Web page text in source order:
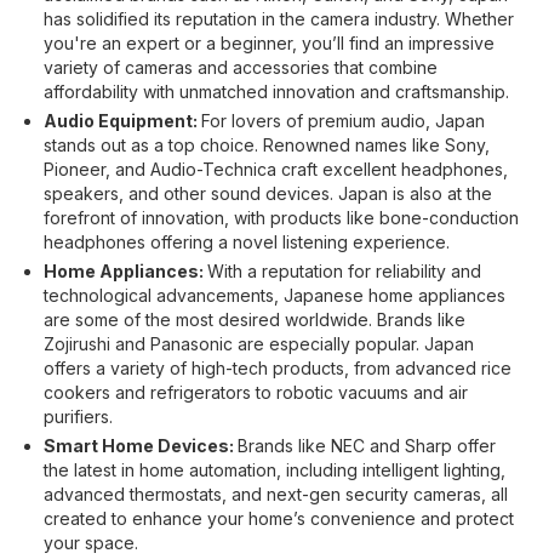
has solidified its reputation in the camera industry. Whether
you're an expert or a beginner, you’ll find an impressive
variety of cameras and accessories that combine
affordability with unmatched innovation and craftsmanship.
Audio Equipment: For lovers of premium audio, Japan
stands out as a top choice. Renowned names like Sony,
Pioneer, and Audio-Technica craft excellent headphones,
speakers, and other sound devices. Japan is also at the
forefront of innovation, with products like bone-conduction
headphones offering a novel listening experience.
Home Appliances: With a reputation for reliability and
technological advancements, Japanese home appliances
are some of the most desired worldwide. Brands like
Zojirushi and Panasonic are especially popular. Japan
offers a variety of high-tech products, from advanced rice
cookers and refrigerators to robotic vacuums and air
purifiers.
Smart Home Devices: Brands like NEC and Sharp offer
the latest in home automation, including intelligent lighting,
advanced thermostats, and next-gen security cameras, all
created to enhance your home’s convenience and protect
your space.